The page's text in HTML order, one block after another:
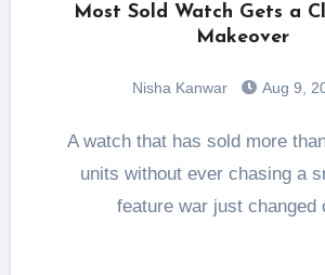
Most Sold Watch Gets a
Makeover
Nisha Kanwar Aug 9,
A watch that has sold more than 100 million
units without ever chasing a
feature war just changed